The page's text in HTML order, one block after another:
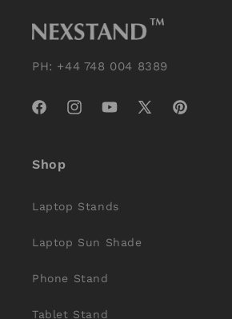
PH: +44 748 004 8389
FacebookInstagramYouTube
X
Pinterest
Shop
Laptop Stands
Laptop Sun Shade
Phone Stand
Tablet Stand